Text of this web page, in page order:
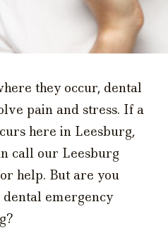
they occur, dental
pain and stress. If a
here in Leesburg,
call our Leesburg
help. But are you
emergency